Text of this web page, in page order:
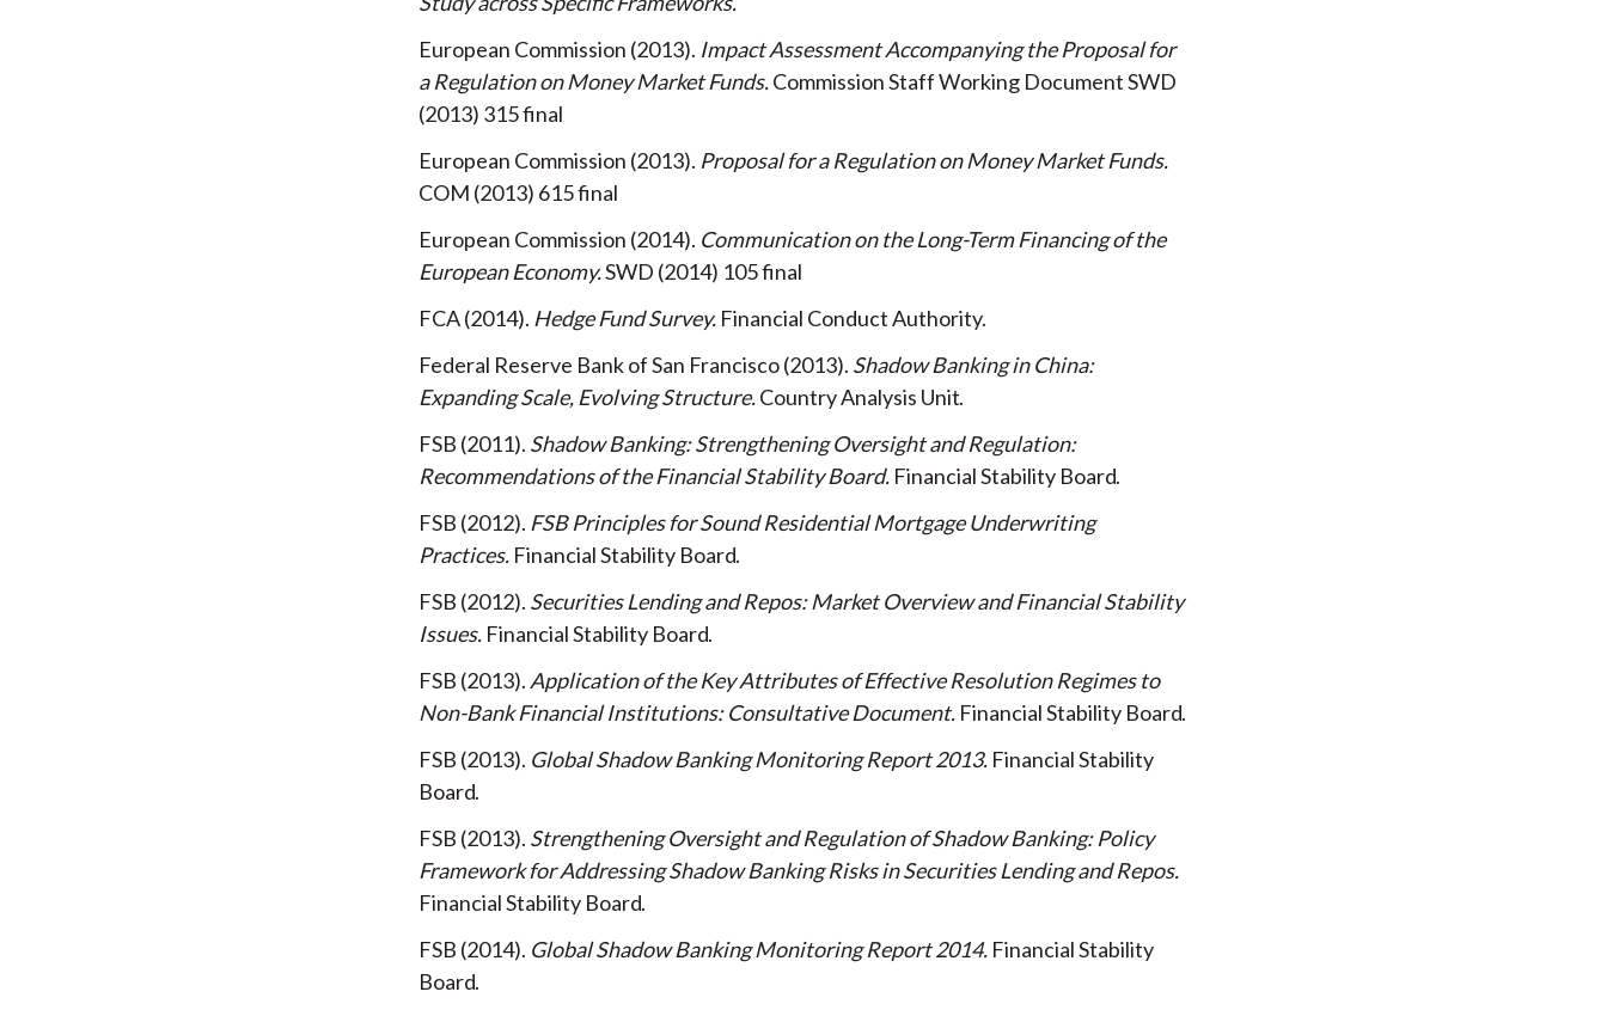
European Commission 2013
Impact Assessment Accompanying the Proposal for
a Regulation on Money Market Funds Commission Staff Working Document SWD
(2013) 315 final
European Commission 2013
Proposal for a Regulation on Money Market Funds
COM (2013) 615 final
European Commission 2014
Communication on the Long-Term Financing of the
European Economy SWD (2014) 105 final
FCA 2014 Hedge Fund Survey Financial Conduct Authority
Federal Reserve Bank of San Francisco 2013
Shadow Banking in China:
Expanding Scale, Evolving Structure Country Analysis Unit
FSB 2011
Shadow Banking: Strengthening Oversight and Regulation:
Recommendations of the Financial Stability Board Financial Stability Board
FSB 2012
FSB Principles for Sound Residential Mortgage Underwriting
Practices Financial Stability Board
FSB 2012
Securities Lending and Repos: Market Overview and Financial Stability
Issues Financial Stability Board
FSB 2013
Application of the Key Attributes of Effective Resolution Regimes to
Non-Bank Financial Institutions: Consultative Document Financial Stability Board
FSB 2013 Global Shadow Banking Monitoring Report 2013 Financial Stability
Board
FSB 2013
Strengthening Oversight and Regulation of Shadow Banking: Policy
Framework for Addressing Shadow Banking Risks in Securities Lending and Repos
Financial Stability Board
FSB 2014 Global Shadow Banking Monitoring Report 2014 Financial Stability
Board